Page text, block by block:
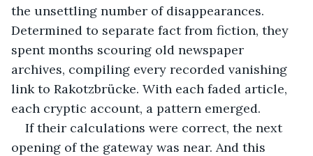
the unsettling number of disappearances.
Determined to separate fact from fiction, they
spent months scouring old newspaper
archives, compiling every recorded vanishing
link to Rakotzbrücke. With each faded article,
each cryptic account, a pattern emerged.
If their calculations were correct, the next
opening of the gateway was near. And this